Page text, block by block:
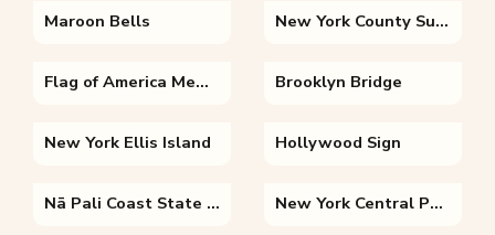
Maroon Bells New York County Supreme Court
Flag of America Memorial Day Brooklyn Bridge
New York Ellis Island Hollywood Sign
Nā Pali Coast State Wilderness Park New York Central Park